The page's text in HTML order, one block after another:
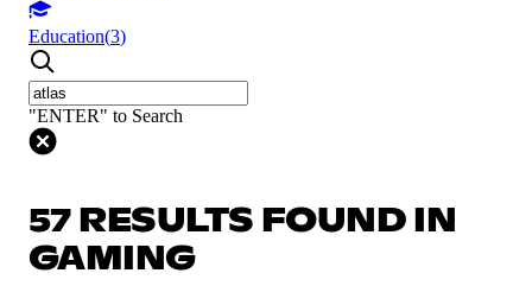
Education(3)
"ENTER" to Search
57 RESULTS FOUND IN
GAMING